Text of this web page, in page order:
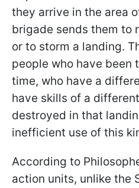
they arrive in the area
brigade sends them to
or to storm a landing.
people who have been
time, who have a
have skills of a
destroyed in that
inefficient use of this
According to
action units, unlike the